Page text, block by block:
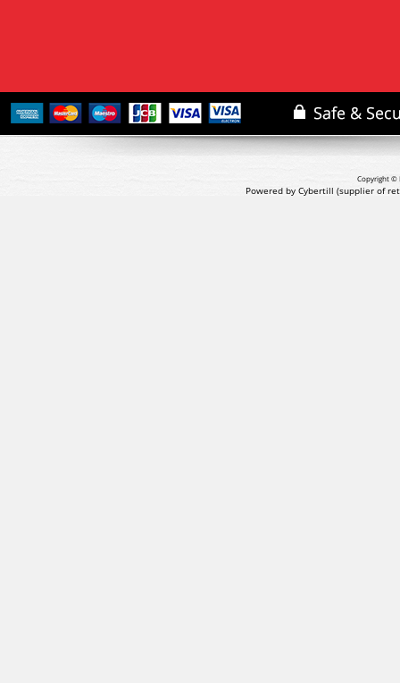
Copyright ©
Powered by Cybertill (supplier of